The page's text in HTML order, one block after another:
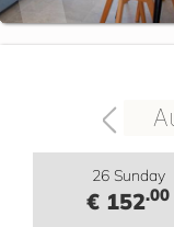
26 Sunday
€ 152.00